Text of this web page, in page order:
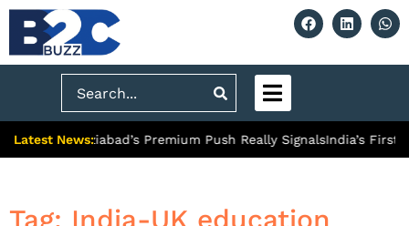
Search
Latest News:
What Ghaziabad’s Premium Push Really SignalsIndia’s First
Tag: India-UK education